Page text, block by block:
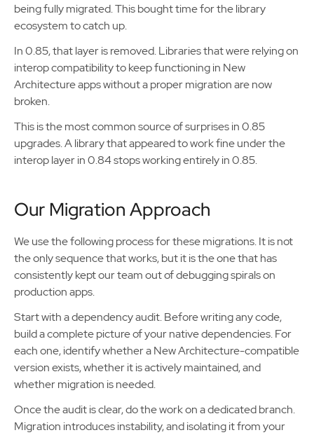
being fully migrated. This bought time for the library
ecosystem to catch up.
In 0.85, that layer is removed. Libraries that were relying on
interop compatibility to keep functioning in New
Architecture apps without a proper migration are now
broken.
This is the most common source of surprises in 0.85
upgrades. A library that appeared to work fine under the
interop layer in 0.84 stops working entirely in 0.85.
Our Migration Approach
We use the following process for these migrations. It is not
the only sequence that works, but it is the one that has
consistently kept our team out of debugging spirals on
production apps.
Start with a dependency audit. Before writing any code,
build a complete picture of your native dependencies. For
each one, identify whether a New Architecture-compatible
version exists, whether it is actively maintained, and
whether migration is needed.
Once the audit is clear, do the work on a dedicated branch.
Migration introduces instability, and isolating it from your